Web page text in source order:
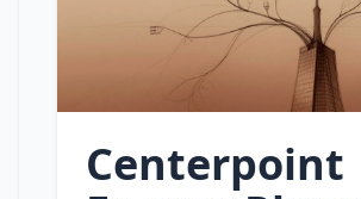
Centerpoint